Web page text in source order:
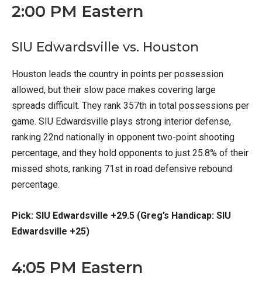
2:00 PM Eastern
SIU Edwardsville vs. Houston
Houston leads the country in points per possession
allowed, but their slow pace makes covering large
spreads difficult. They rank 357th in total possessions per
game. SIU Edwardsville plays strong interior defense,
ranking 22nd nationally in opponent two-point shooting
percentage, and they hold opponents to just 25.8% of their
missed shots, ranking 71st in road defensive rebound
percentage.
Pick: SIU Edwardsville +29.5 (Greg’s Handicap: SIU
Edwardsville +25)
4:05 PM Eastern